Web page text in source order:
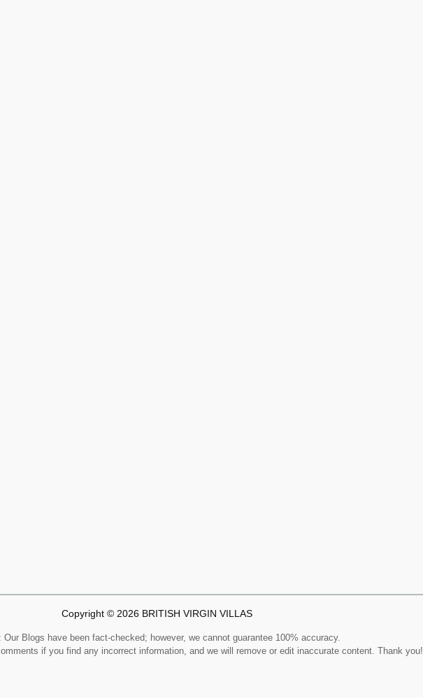
Copyright © 2026 BRITISH VIRGIN VILLAS
Our Blogs have been fact-checked; however, we cannot guarantee 100% accuracy.
if you find any incorrect information, and we will remove or edit inaccurate content. Thank you!